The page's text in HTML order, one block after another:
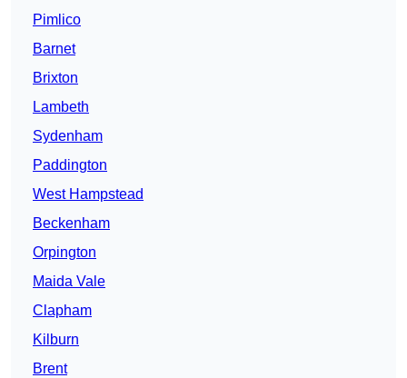
Pimlico
Barnet
Brixton
Lambeth
Sydenham
Paddington
West Hampstead
Beckenham
Orpington
Maida Vale
Clapham
Kilburn
Brent